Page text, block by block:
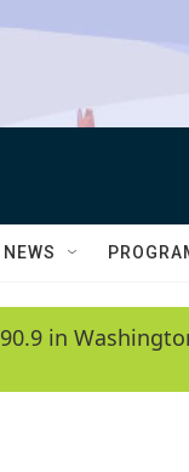
NEWS
in